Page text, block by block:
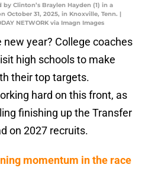
Clinton’s Braylen Hayden (1) in a
October 31, 2025, in Knoxville, Tenn. |
NETWORK via Imagn Images
year? College coaches
high schools to make
their top targets.
hard on this front, as
finishing up the Transfer
on 2027 recruits.
momentum in the race